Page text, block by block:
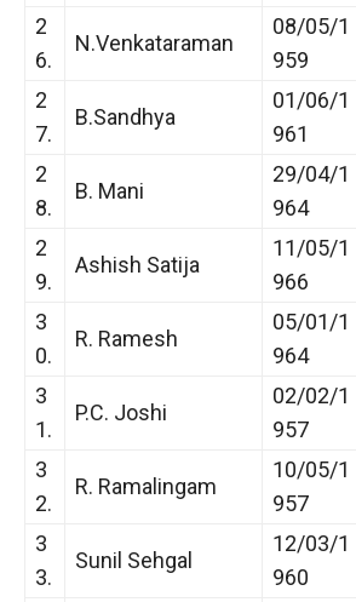
2
6.
N.Venkataraman
08/05/1
959
2
7.
B.Sandhya
01/06/1
961
2
8.
B. Mani
29/04/1
964
2
9.
Ashish Satija
11/05/1
966
3
0.
R. Ramesh
05/01/1
964
3
1.
P.C. Joshi
02/02/1
957
3
2.
R. Ramalingam
10/05/1
957
3
3.
Sunil Sehgal
12/03/1
960